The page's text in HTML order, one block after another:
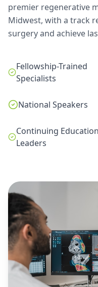
premier regenerative
Midwest, with a track
surgery and achieve
Fellowship-Trained
Specialists
National Speakers
Continuing Education
Leaders